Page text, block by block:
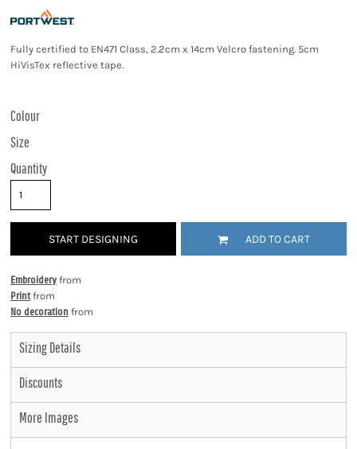
Fully certified to EN471 Class, 2.2cm x 14cm Velcro fastening. 5cm
HiVisTex reflective tape.
Colour
Size
Quantity
START DESIGNING ADD TO CART
Embroidery from
Printfrom
No decoration from
Sizing Details
Discounts
More Images